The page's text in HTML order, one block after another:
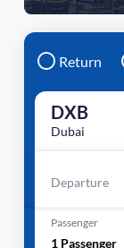
Return
DXB
Dubai
Departure
Passenger
1 Passenger